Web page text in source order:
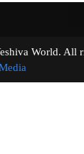
Yeshiva